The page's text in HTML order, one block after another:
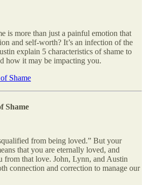
is more than just a painful emotion that
and self-worth? It’s an infection of the
explain 5 characteristics of shame to
how it may be impacting you.
Shame
Shame
from being loved.” But your
that you are eternally loved, and
from that love. John, Lynn, and Austin
connection and correction to manage our